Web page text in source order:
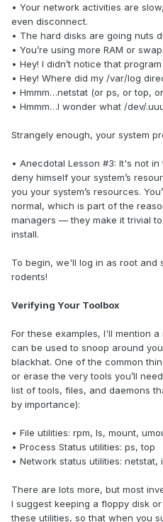
• Your network activities are
even disconnect.
• The hard disks are going nuts
• You’re using more RAM or
• Hey! I didn’t notice that
• Hey! Where did my /var/log
• Hmmm…netstat (or ps, or top,
• Hmmm…I wonder what /dev/
Strangely enough, your system
• Anecdotal Lesson #3: It's not
deny himself your system’s
you your system’s resources.
normal, which is part of the
managers — they make it trivial
install.
To begin, we'll log in as root and
rodents!
Verifying Your Toolbox
For these examples, I'll mention
can be used to snoop around
blackhat. One of the common
or erase the very tools you’ll
list of tools, files, and daemons
by importance):
• File utilities: rpm, ls, mount,
• Process Status utilities: ps, top
• Network status utilities: netstat,
There are lots more, but most
I suggest keeping a floppy disk
these utilities, so that when you